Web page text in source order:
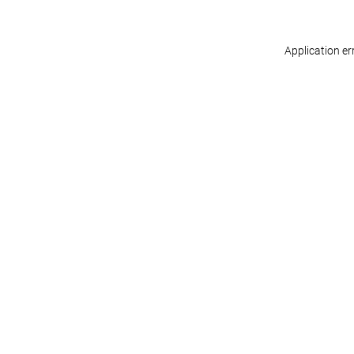
Application